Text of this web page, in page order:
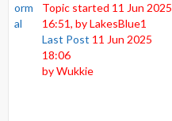
Topic started 11 Jun 2025
16:51, byLakesBlue1
Last Post 11 Jun 2025
18:06
byWukkie